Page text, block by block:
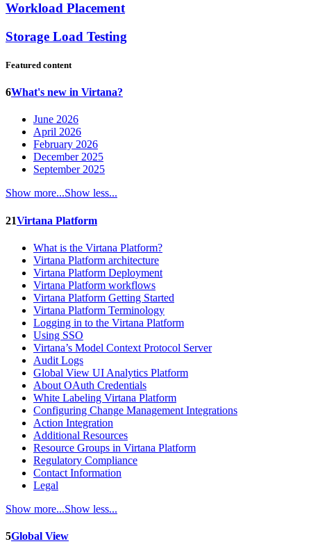
Workload Placement
Storage Load Testing
Featured content
6What's new in Virtana?
June 2026
April 2026
February 2026
December 2025
September 2025
Show more...Show less...
21Virtana Platform
What is the Virtana Platform?
Virtana Platform architecture
Virtana Platform Deployment
Virtana Platform workflows
Virtana Platform Getting Started
Virtana Platform Terminology
Logging in to the Virtana Platform
Using SSO
Virtana’s Model Context Protocol Server
Audit Logs
Global View UI Analytics Platform
About OAuth Credentials
White Labeling Virtana Platform
Configuring Change Management Integrations
Action Integration
Additional Resources
Resource Groups in Virtana Platform
Regulatory Compliance
Contact Information
Legal
Show more...Show less...
5Global View